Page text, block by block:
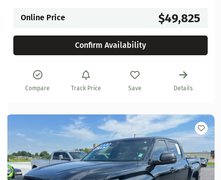
Online Price $49,825
Confirm Availability
Compare Track Price Save Details